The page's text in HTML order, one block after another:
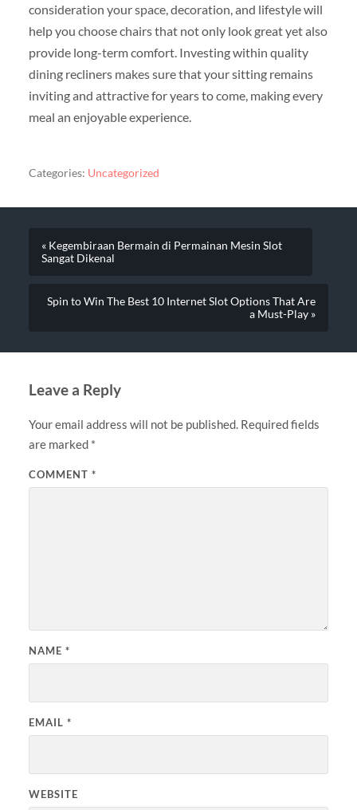
consideration your space, decoration, and lifestyle will
help you choose chairs that not only look great yet also
provide long-term comfort. Investing within quality
dining recliners makes sure that your sitting remains
inviting and attractive for years to come, making every
meal an enjoyable experience.
Categories: Uncategorized
« Kegembiraan Bermain di Permainan Mesin Slot
Sangat Dikenal
Spin to Win The Best 10 Internet Slot Options That Are
a Must-Play »
Leave a Reply
Your email address will not be published. Required fields
are marked *
COMMENT *
NAME *
EMAIL *
WEBSITE